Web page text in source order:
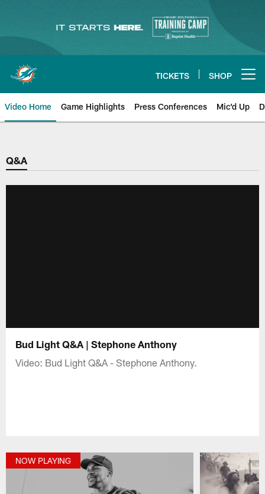
content
TICKETS SHOP
Video Home Game Highlights Press Conferences Mic'd Up
Q&A
Bud Light Q&A | Stephone Anthony
Video: Bud Light Q&A - Stephone Anthony.
NOW PLAYING